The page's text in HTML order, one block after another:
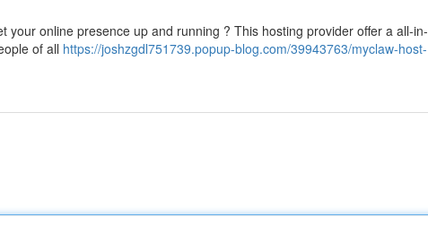
your online presence up and running ? This hosting provider offer a all-in-
of all https://joshzgdl751739.popup-blog.com/39943763/myclaw-host-